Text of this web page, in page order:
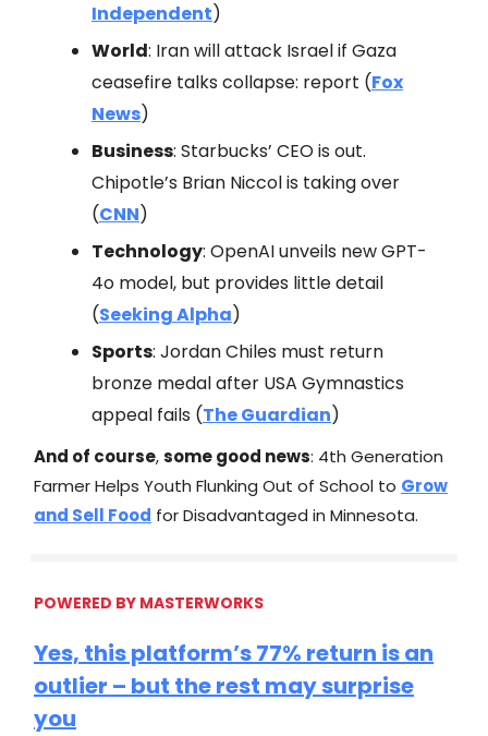
Independent)
World: Iran will attack Israel if Gaza
ceasefire talks collapse: report (Fox
News)
Business: Starbucks’ CEO is out.
Chipotle’s Brian Niccol is taking over
(CNN)
Technology: OpenAI unveils new GPT-
4o model, but provides little detail
(Seeking Alpha)
Sports: Jordan Chiles must return
bronze medal after USA Gymnastics
appeal fails (The Guardian)
And of course,some good news: 4th Generation
Farmer Helps Youth Flunking Out of School to Grow
and Sell Food for Disadvantaged in Minnesota.
POWERED BY MASTERWORKS
Yes, this platform’s 77% return is an
outlier – but the rest may surprise
you